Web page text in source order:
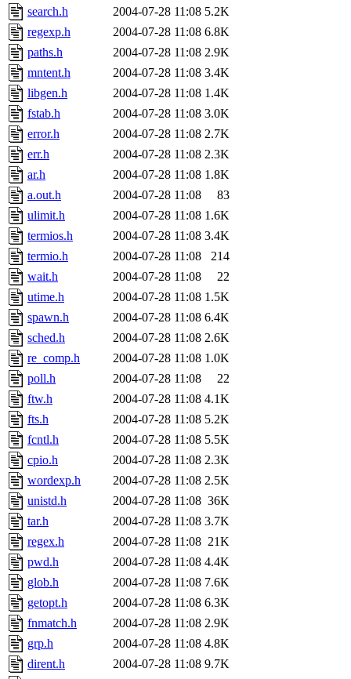
search.h
2004-07-28 11:08 5.2K
regexp.h
2004-07-28 11:08 6.8K
paths.h
2004-07-28 11:08 2.9K
mntent.h
2004-07-28 11:08 3.4K
libgen.h
2004-07-28 11:08 1.4K
fstab.h
2004-07-28 11:08 3.0K
error.h
2004-07-28 11:08 2.7K
err.h
2004-07-28 11:08 2.3K
ar.h
2004-07-28 11:08 1.8K
a.out.h
2004-07-28 11:08
83
ulimit.h
2004-07-28 11:08 1.6K
termios.h
2004-07-28 11:08 3.4K
termio.h
2004-07-28 11:08
214
wait.h
2004-07-28 11:08
22
utime.h
2004-07-28 11:08 1.5K
spawn.h
2004-07-28 11:08 6.4K
sched.h
2004-07-28 11:08 2.6K
re_comp.h
2004-07-28 11:08 1.0K
poll.h
2004-07-28 11:08
22
ftw.h
2004-07-28 11:08 4.1K
fts.h
2004-07-28 11:08 5.2K
fcntl.h
2004-07-28 11:08 5.5K
cpio.h
2004-07-28 11:08 2.3K
wordexp.h
2004-07-28 11:08 2.5K
unistd.h
2004-07-28 11:08 36K
tar.h
2004-07-28 11:08 3.7K
regex.h
2004-07-28 11:08 21K
pwd.h
2004-07-28 11:08 4.4K
glob.h
2004-07-28 11:08 7.6K
getopt.h
2004-07-28 11:08 6.3K
fnmatch.h
2004-07-28 11:08 2.9K
grp.h
2004-07-28 11:08 4.8K
dirent.h
2004-07-28 11:08 9.7K